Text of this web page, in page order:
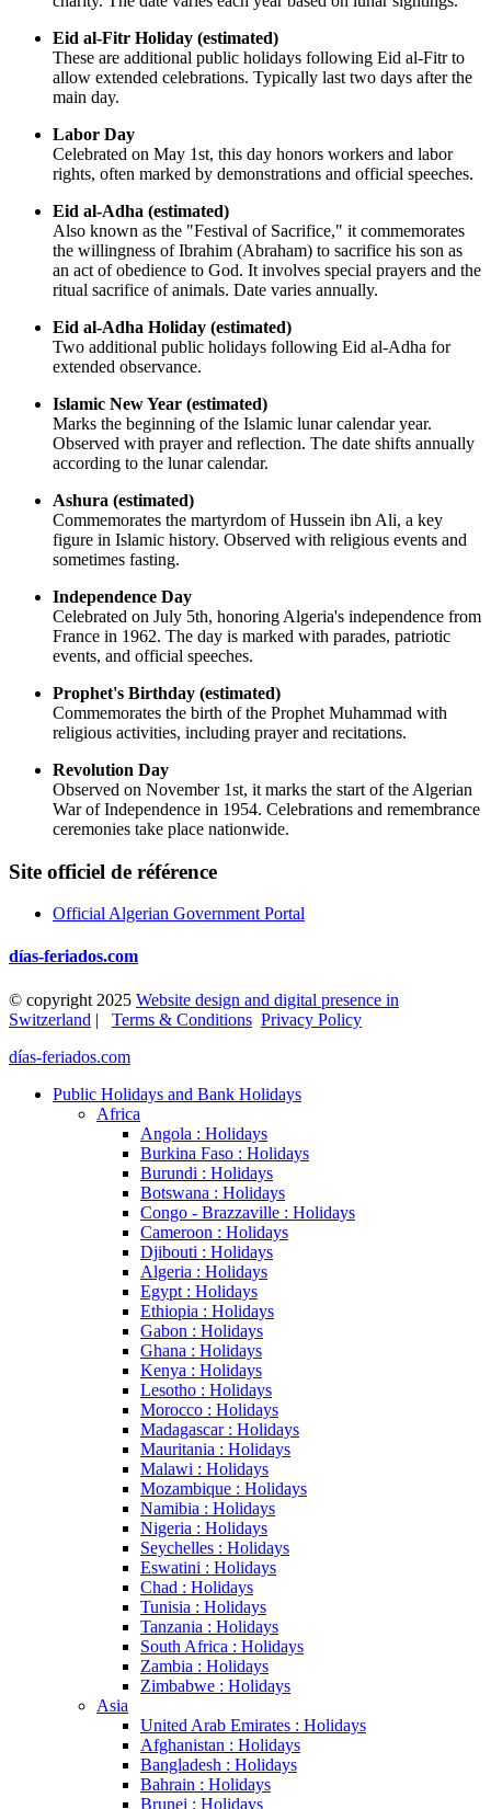
Eid al-Fitr Holiday (estimated)
These are additional public holidays following Eid al-Fitr to
allow extended celebrations. Typically last two days after the
main day.
Labor Day
Celebrated on May 1st, this day honors workers and labor
rights, often marked by demonstrations and official speeches.
Eid al-Adha (estimated)
Also known as the "Festival of Sacrifice," it commemorates
the willingness of Ibrahim (Abraham) to sacrifice his son as
an act of obedience to God. It involves special prayers and the
ritual sacrifice of animals. Date varies annually.
Eid al-Adha Holiday (estimated)
Two additional public holidays following Eid al-Adha for
extended observance.
Islamic New Year (estimated)
Marks the beginning of the Islamic lunar calendar year.
Observed with prayer and reflection. The date shifts annually
according to the lunar calendar.
Ashura (estimated)
Commemorates the martyrdom of Hussein ibn Ali, a key
figure in Islamic history. Observed with religious events and
sometimes fasting.
Independence Day
Celebrated on July 5th, honoring Algeria's independence from
France in 1962. The day is marked with parades, patriotic
events, and official speeches.
Prophet's Birthday (estimated)
Commemorates the birth of the Prophet Muhammad with
religious activities, including prayer and recitations.
Revolution Day
Observed on November 1st, it marks the start of the Algerian
War of Independence in 1954. Celebrations and remembrance
ceremonies take place nationwide.
Site officiel de référence
Official Algerian Government Portal
días-feriados.com
© copyright 2025 Website design and digital presence in
Switzerland | Terms & Conditions Privacy Policy
días-feriados.com
Public Holidays and Bank Holidays
Africa
Angola : Holidays
Burkina Faso : Holidays
Burundi : Holidays
Botswana : Holidays
Congo - Brazzaville : Holidays
Cameroon : Holidays
Djibouti : Holidays
Algeria : Holidays
Egypt : Holidays
Ethiopia : Holidays
Gabon : Holidays
Ghana : Holidays
Kenya : Holidays
Lesotho : Holidays
Morocco : Holidays
Madagascar : Holidays
Mauritania : Holidays
Malawi : Holidays
Mozambique : Holidays
Namibia : Holidays
Nigeria : Holidays
Seychelles : Holidays
Eswatini : Holidays
Chad : Holidays
Tunisia : Holidays
Tanzania : Holidays
South Africa : Holidays
Zambia : Holidays
Zimbabwe : Holidays
Asia
United Arab Emirates : Holidays
Afghanistan : Holidays
Bangladesh : Holidays
Bahrain : Holidays
Brunei : Holidays